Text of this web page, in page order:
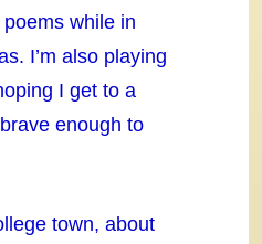
while in
I’m also playing
I get to a
enough to
town, about